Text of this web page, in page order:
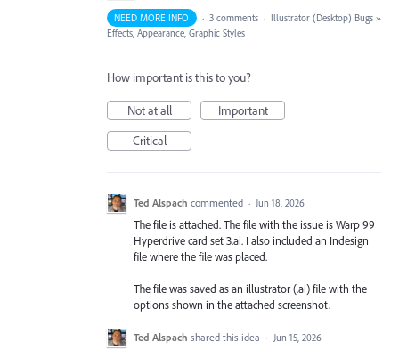
NEED MORE INFO · 3 comments · Illustrator (Desktop) Bugs »
Effects, Appearance, Graphic Styles
How important is this to you?
Not at all
Important
Critical
Ted Alspach commented · Jun 18, 2026
The file is attached. The file with the issue is Warp 99
Hyperdrive card set 3.ai. I also included an Indesign
file where the file was placed.
The file was saved as an illustrator (.ai) file with the
options shown in the attached screenshot.
Ted Alspach shared this idea · Jun 15, 2026